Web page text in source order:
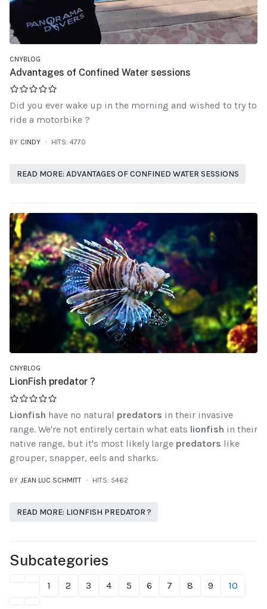
CNYBLOG
Advantages of Confined Water sessions
Did you ever wake up in the morning and wished to try to
ride a motorbike ?
BY CINDY HITS: 4770
READ MORE: ADVANTAGES OF CONFINED WATER SESSIONS
CNYBLOG
LionFish predator ?
Lionfish have no natural predators in their invasive
range. We're not entirely certain what eats lionfish in their
native range, but it's most likely large predators like
grouper, snapper, eels and sharks.
BY JEAN LUC SCHMITT HITS: 5462
READ MORE: LIONFISH PREDATOR ?
Subcategories
1 2 3 4 5 6 7 8 9 10